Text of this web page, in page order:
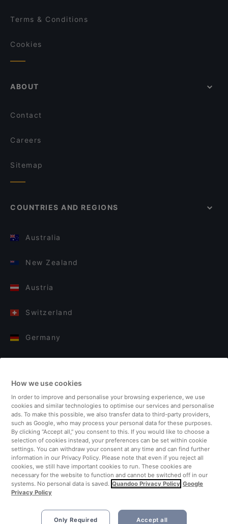
Terms & Conditions
Cookies
ABOUT
Contact
Careers
Sitemap
COUNTRIES AND REGIONS
Australia
New Zealand
Austria
Switzerland
Germany
Finland
United Kingdom
Turkey
Netherlands
Singapore
How we use cookies
In order to improve and personalise your browsing experience, we use
cookies and similar technologies to optimise our services and personalise
ads. To make this possible, we also transfer data to third-party providers,
such as Google, who may process your personal data for these purposes.
By clicking “Accept all,” you consent to this. If you would like to choose a
selection of cookies instead, your preferences can be set within cookie
settings. You can withdraw your consent at any time and can find further
information in our Privacy Policy. Please note that even if you reject all
cookies, we still have important cookies to run. These cookies are
necessary for the website to function and cannot be switched off in our
systems. No personal data is saved. Quandoo Privacy Policy Google
Privacy Policy
Only Required Accept all